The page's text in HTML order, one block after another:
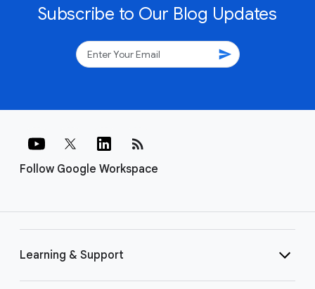
Subscribe to Our Blog Updates
send
Follow Google Workspace
rss_feed
Learning & Support